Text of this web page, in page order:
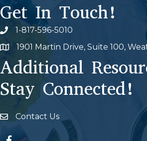
Get In Touch!
Phone icon
1-817-596-5010
Map 1901 Martin Drive, Suite 100,
Additional
Stay Connected!
Envelope Icon
Contact Us
Facebook